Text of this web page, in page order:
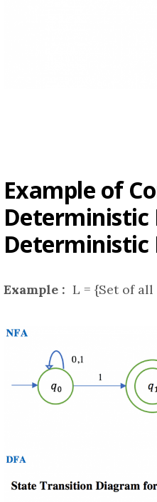
Example of
Deterministic
Deterministic
Example :L = {Set of